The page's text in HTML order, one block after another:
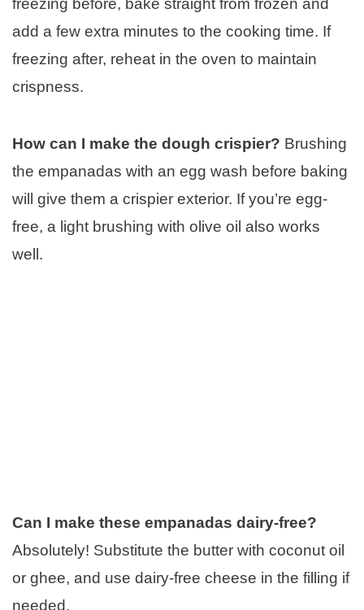
freezing before, bake straight from frozen and
add a few extra minutes to the cooking time. If
freezing after, reheat in the oven to maintain
crispness.
How can I make the dough crispier? Brushing
the empanadas with an egg wash before baking
will give them a crispier exterior. If you’re egg-
free, a light brushing with olive oil also works
well.
Can I make these empanadas dairy-free?
Absolutely! Substitute the butter with coconut oil
or ghee, and use dairy-free cheese in the filling if
needed.